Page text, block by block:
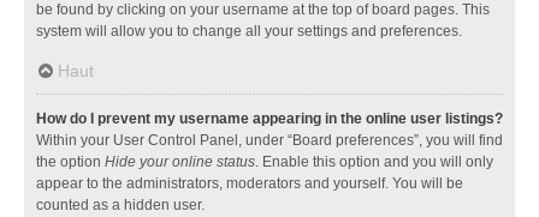
be found by clicking on your username at the top of board pages. This
system will allow you to change all your settings and preferences.
Haut
How do I prevent my username appearing in the online user listings?
Within your User Control Panel, under “Board preferences”, you will find
the option Hide your online status. Enable this option and you will only
appear to the administrators, moderators and yourself. You will be
counted as a hidden user.